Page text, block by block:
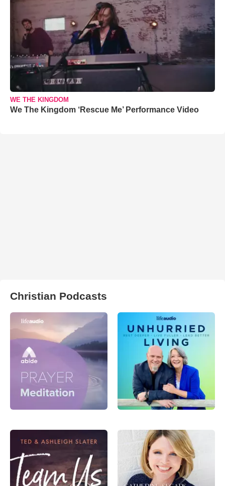
WE THE KINGDOM
We The Kingdom ‘Rescue Me’ Performance Video
Christian Podcasts